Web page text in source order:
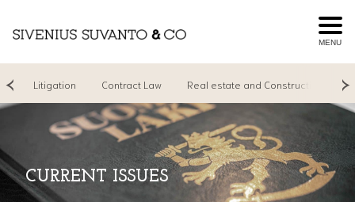
MENU
Litigation Contract Law Real estate and Construction
CURRENT ISSUES